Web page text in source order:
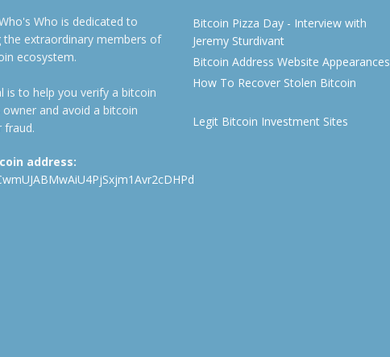
Who is dedicated to
the extraordinary members of
ecosystem.
is to help you verify a bitcoin
owner and avoid a bitcoin
fraud.
address:
Bitcoin Pizza Day - Interview with
Jeremy Sturdivant
Bitcoin Address Website Appearances
How To Recover Stolen Bitcoin
Legit Bitcoin Investment Sites